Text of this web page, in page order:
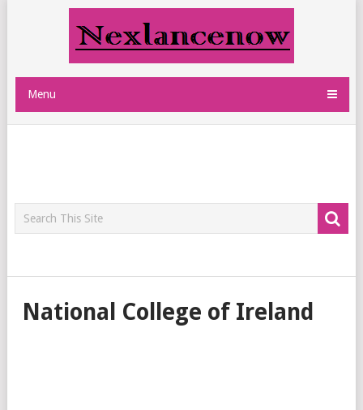
Menu
National College of Ireland